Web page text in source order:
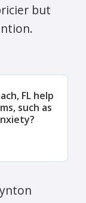
but
FL help
such as